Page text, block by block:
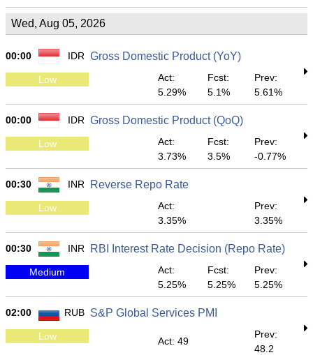
Wed, Aug 05, 2026
00:00 IDR Gross Domestic Product (YoY)
Low
Act:
5.29%
Fcst:
5.1%
Prev:
5.61%
00:00 IDR Gross Domestic Product (QoQ)
Low
Act:
3.73%
Fcst:
3.5%
Prev:
-0.77%
00:30 INR Reverse Repo Rate
Low
Act:
3.35%
Prev:
3.35%
00:30 INR RBI Interest Rate Decision (Repo Rate)
Medium
Act:
5.25%
Fcst:
5.25%
Prev:
5.25%
02:00 RUB S&P Global Services PMI
Low Act: 49
Prev:
48.2